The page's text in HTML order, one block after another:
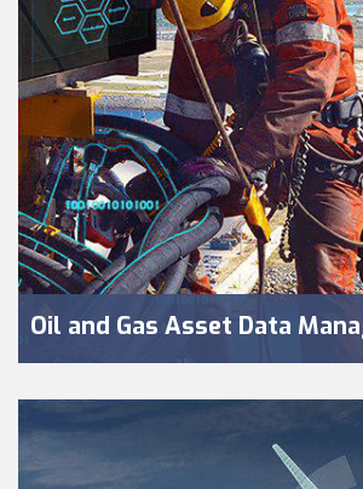
Oil and Gas Asset Data